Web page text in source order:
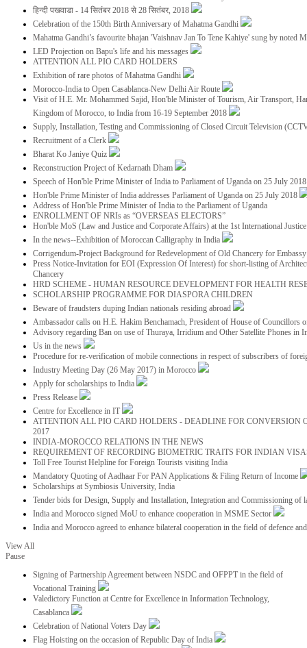
हिन्दी पखवाडा - 14 सितंबर 2018 से 28 सितंबर, 2018
Celebration of the 150th Birth Anniversary of Mahatma Gandhi
Mahatma Gandhi’s favourite bhajan 'Vaishnav Jan To Tene Kahiye' sung by noted
LED Projection on Bapu's life and his messages
ATTENTION ALL PIO CARD HOLDERS
Exhibition of rare photos of Mahatma Gandhi
Morocco-India to Open Casablanca-New Delhi Air Route
Visit of H.E. Mr. Mohammed Sajid, Hon'ble Minister of Tourism, Air Transport,
Kingdom of Morocco, to India from 16-19 September 2018
Supply, Installation, Testing and Commissioning of Closed Circuit Television
Recruitment of a Clerk
Bharat Ko Janiye Quiz
Reconstruction Project of Kedarnath Dham
Speech of Hon'ble Prime Minister of India to Parliament of Uganda on 25 July
Hon'ble Prime Minister of India addresses Parliament of Uganda on 25 July 2018
Address of Hon'ble Prime Minister of India to the Parliament of Uganda
ENROLLMENT OF NRIs as “OVERSEAS ELECTORS”
Hon'ble MoS (Law and Justice and Corporate Affairs) at the 1st International
In the news--Exhibition of Moroccan Calligraphy in India
Corrigendum-Project Background for Redevelopment of Old Chancery for
Press Notice-Invitation for EOI (Expression Of Interest) for short-listing of
Chancery
HRD SCHEME - HUMAN RESOURCE DEVELOPMENT FOR HEALTH
SCHOLARSHIP PROGRAMME FOR DIASPORA CHILDREN
Beware of fraudsters duping Indian nationals residing abroad
Ambassador calls on H.E. Hakim Benchamach, President of House of Councillors
Advisory regarding Ban on use of Thuraya, Irridium and Other Satellite Phones in
Us in the news
Procedure for re-verification of mobile connections in respect of subscribers of
Industry Meeting Day (26 May 2017) in Morocco
Apply for scholarships to India
Press Release
Centre for Excellence in IT
ATTENTION ALL PIO CARD HOLDERS - DEADLINE FOR CONVERSION
2017
INDIA-MOROCCO RELATIONS IN THE NEWS
REQUIREMENT OF RECORDING BIOMETRIC TRAITS FOR INDIAN
Toll Free Tourist Helpline for Foreign Tourists visiting India
Mandatory Quoting of Aadhaar For PAN Applications & Filing Return of Income
Scholarships at Symbiosis University, India
Tender bids for Design, Supply and Installation, Integration and Commissioning
India and Morocco signed MoU to enhance cooperation in MSME Sector
India and Morocco agreed to enhance bilateral cooperation in the field of defence
View All
Pause
Signing of Partnership Agreement between NSDC and OFPPT in the field of
Vocational Training
Valedictory Function at Centre for Excellence in Information Technology,
Casablanca
Celebration of National Voters Day
Flag Hoisting on the occasion of Republic Day of India